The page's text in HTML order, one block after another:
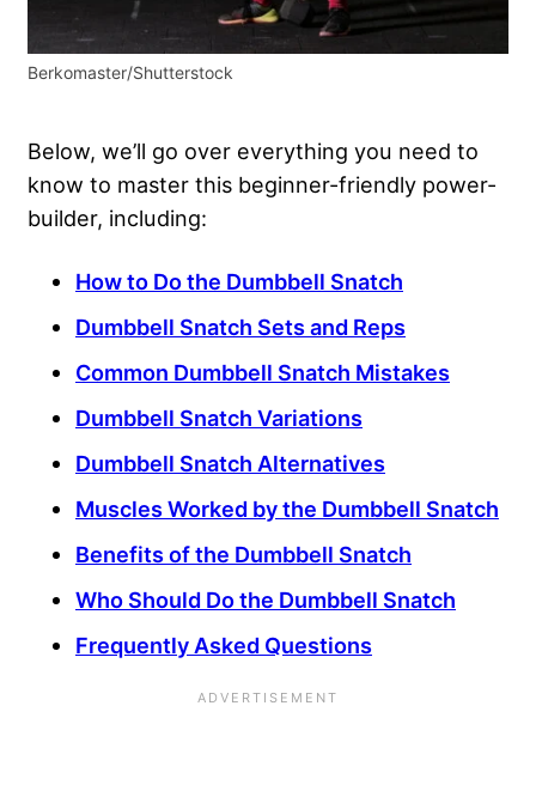
Berkomaster/Shutterstock
Below, we’ll go over everything you need to
know to master this beginner-friendly power-
builder, including:
How to Do the Dumbbell Snatch
Dumbbell Snatch Sets and Reps
Common Dumbbell Snatch Mistakes
Dumbbell Snatch Variations
Dumbbell Snatch Alternatives
Muscles Worked by the Dumbbell Snatch
Benefits of the Dumbbell Snatch
Who Should Do the Dumbbell Snatch
Frequently Asked Questions